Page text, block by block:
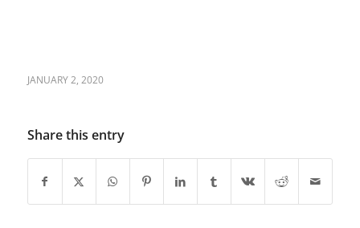
JANUARY 2, 2020
Share this entry